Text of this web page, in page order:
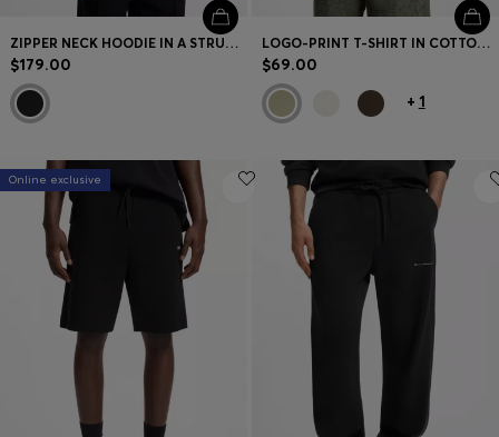
ZIPPER NECK HOODIE IN A STRUCTURED COTTON BLEND
$179.00
LOGO-PRINT T-SHIRT IN COTTON JERSEY
$69.00
+ 1
Online exclusive